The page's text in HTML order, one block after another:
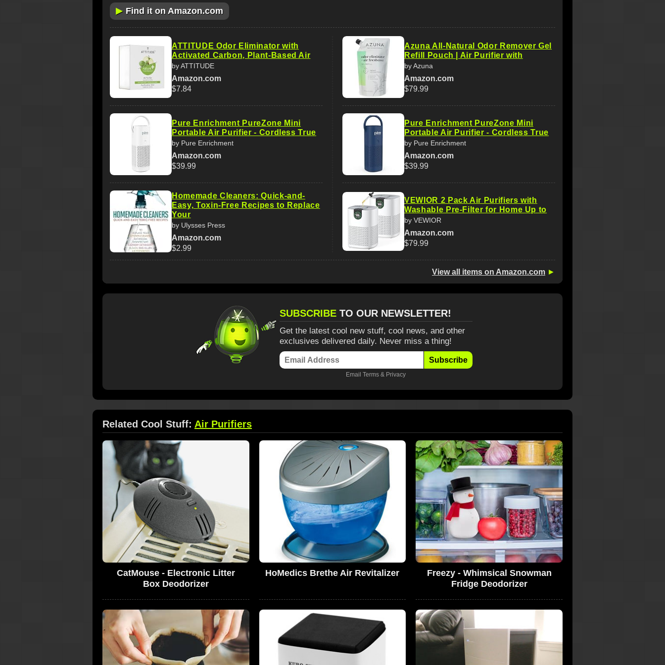
▶ Find it on Amazon.com
ATTITUDE Odor Eliminator with
Activated Carbon, Plant-Based Air
by ATTITUDE
Amazon.com
$7.84
Pure Enrichment PureZone Mini
Portable Air Purifier - Cordless True
by Pure Enrichment
Amazon.com
$39.99
Homemade Cleaners: Quick-and-
Easy, Toxin-Free Recipes to Replace
Your
by Ulysses Press
Amazon.com
$2.99
Azuna All-Natural Odor Remover Gel
Refill Pouch | Air Purifier with
by Azuna
Amazon.com
$79.99
Pure Enrichment PureZone Mini
Portable Air Purifier - Cordless True
by Pure Enrichment
Amazon.com
$39.99
VEWIOR 2 Pack Air Purifiers with
Washable Pre-Filter for Home Up to
by VEWIOR
Amazon.com
$79.99
View all items on Amazon.com ►
SUBSCRIBE TO OUR NEWSLETTER!
Get the latest cool new stuff, cool news, and other
exclusives delivered daily. Never miss a thing!
Subscribe
Email Terms & Privacy
Related Cool Stuff: Air Purifiers
CatMouse - Electronic Litter
Box Deodorizer
HoMedics Brethe Air Revitalizer
Freezy - Whimsical Snowman
Fridge Deodorizer